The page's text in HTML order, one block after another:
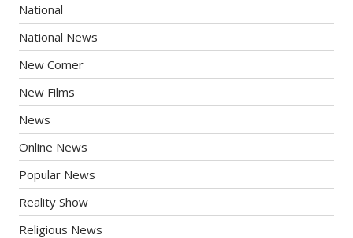
National
National News
New Comer
New Films
News
Online News
Popular News
Reality Show
Religious News